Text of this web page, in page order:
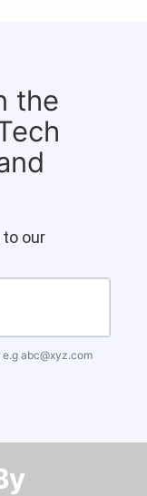
the
our
e.gabc@xyz.com